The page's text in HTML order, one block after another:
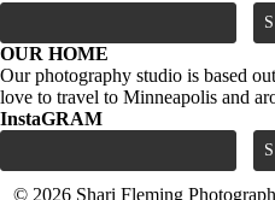
Search
OUR HOME
Our photography studio is based
love to travel to Minneapolis and
InstaGRAM
Search
© 2026 Shari Fleming